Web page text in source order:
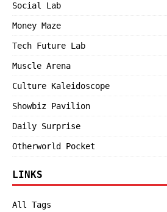
Social Lab
Money Maze
Tech Future Lab
Muscle Arena
Culture Kaleidoscope
Showbiz Pavilion
Daily Surprise
Otherworld Pocket
LINKS
All Tags